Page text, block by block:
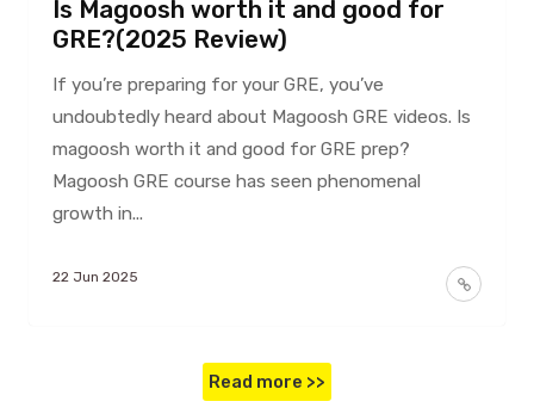
Is Magoosh worth it and good for
GRE?(2025 Review)
If you’re preparing for your GRE, you’ve
undoubtedly heard about Magoosh GRE videos. Is
magoosh worth it and good for GRE prep?
Magoosh GRE course has seen phenomenal
growth in...
22 Jun 2025
Read more >>